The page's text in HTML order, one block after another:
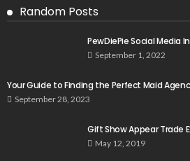
Random Posts
PewDiePie Social Media
September 1, 2022
Your Guide to Finding the Perfect Maid
September 28, 2023
Gift Show Appear Trade
May 12, 2019